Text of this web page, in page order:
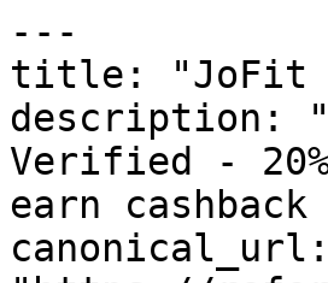
---
title: "JoFit
description:
Verified -
earn
canonical_url: